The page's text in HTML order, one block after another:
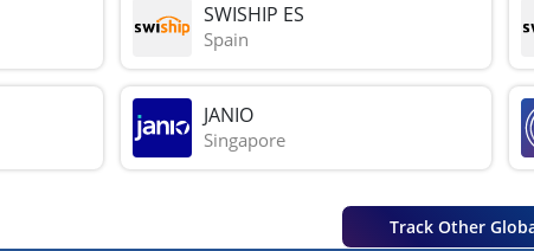
SWISHIP ES
Spain
JANIO
Singapore
Track Other